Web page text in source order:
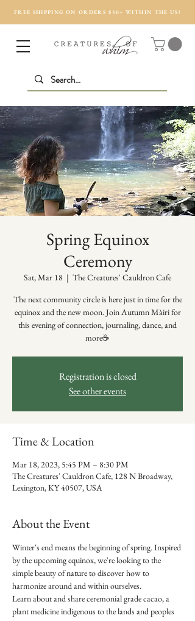
FREE SHIPPING ON ORDERS $50+ WITHIN THE US!
Spring Equinox
Ceremony
Sat, Mar 18
  |
The Creatures' Cauldron Cafe
The next community circle is here just in time for the
equinox and the new moon. Join Autumn Màiri for
this evening of connection, journaling, dance, and
more☕️
Registration is closed
See other events
Time & Location
Mar 18, 2023, 5:45 PM – 8:30 PM
The Creatures' Cauldron Cafe, 128 N Broadway,
Lexington, KY 40507, USA
About the Event
Winter's end means the beginning of spring. Inspired
by the upcoming equinox, we're looking to the
simple beauty of nature to discover how to
harmonize around and within ourselves.
Learn about and share ceremonial grade cacao, a
plant medicine indigenous to the lands and peoples